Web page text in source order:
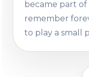
became part of
remember
to play a small